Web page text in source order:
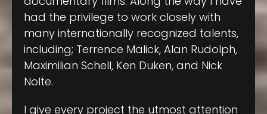
had the privilege to work closely with
many internationally recognized talents,
including; Terrence Malick, Alan Rudolph,
Maximilian Schell, Ken Duken, and Nick
Nolte.
I give every project the utmost attention